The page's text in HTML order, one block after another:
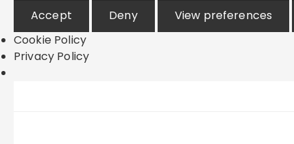
Accept
Deny View preferences
Cookie Policy
Privacy Policy